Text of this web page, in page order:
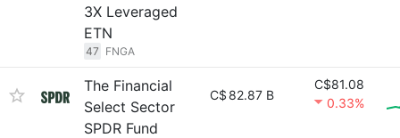
3X Leveraged
ETN
47 FNGA
The Financial
Select Sector
SPDR Fund
C$ 82.87 B
C$81.08
0.33%